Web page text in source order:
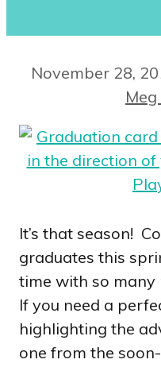
November 28,
It’s that season!
graduates this
time with so many
If you need a
highlighting the
one from the